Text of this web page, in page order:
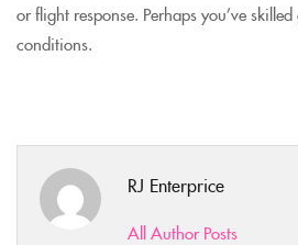
or flight response. Perhaps you’ve
conditions.
RJ Enterprice
All Author Posts